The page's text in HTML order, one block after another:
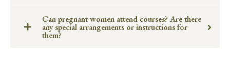
Can pregnant women attend courses? Are there
any special arrangements or instructions for
them?